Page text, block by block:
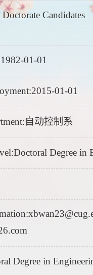
Candidates
01-01
01-01
自动控制系
Degree in
Degree in